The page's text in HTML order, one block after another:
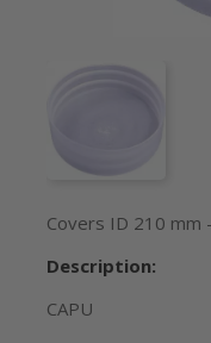
Covers ID 210 mm
Description:
CAPU